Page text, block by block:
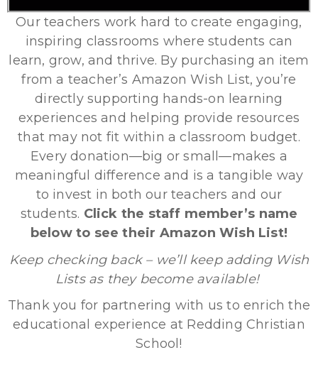
Our teachers work hard to create engaging,
inspiring classrooms where students can
learn, grow, and thrive. By purchasing an item
from a teacher’s Amazon Wish List, you’re
directly supporting hands-on learning
experiences and helping provide resources
that may not fit within a classroom budget.
Every donation—big or small—makes a
meaningful difference and is a tangible way
to invest in both our teachers and our
students. Click the staff member’s name
below to see their Amazon Wish List!
Keep checking back – we’ll keep adding Wish
Lists as they become available!
Thank you for partnering with us to enrich the
educational experience at Redding Christian
School!